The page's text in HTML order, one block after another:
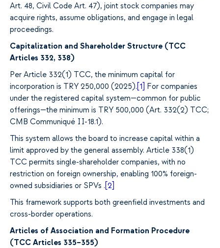
Art. 48, Civil Code Art. 47), joint stock companies may
acquire rights, assume obligations, and engage in legal
proceedings.
Capitalization and Shareholder Structure (TCC
Articles 332, 338)
Per Article 332(1) TCC, the minimum capital for
incorporation is TRY 250,000 (2025). [1] For companies
under the registered capital system—common for public
offerings—the minimum is TRY 500,000 (Art. 332(2) TCC;
CMB Communiqué II-18.1).
This system allows the board to increase capital within a
limit approved by the general assembly. Article 338(1)
TCC permits single-shareholder companies, with no
restriction on foreign ownership, enabling 100% foreign-
owned subsidiaries or SPVs . [2]
This framework supports both greenfield investments and
cross-border operations.
Articles of Association and Formation Procedure
(TCC Articles 335–355)